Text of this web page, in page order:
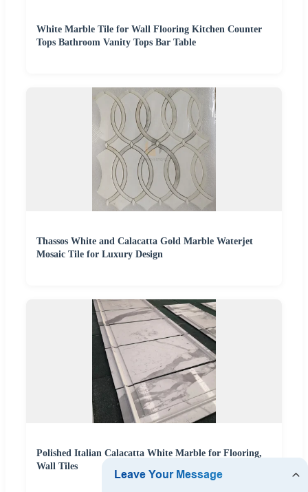
White Marble Tile for Wall Flooring Kitchen Counter
Tops Bathroom Vanity Tops Bar Table
Thassos White and Calacatta Gold Marble Waterjet
Mosaic Tile for Luxury Design
Polished Italian Calacatta White Marble for Flooring,
Wall Tiles